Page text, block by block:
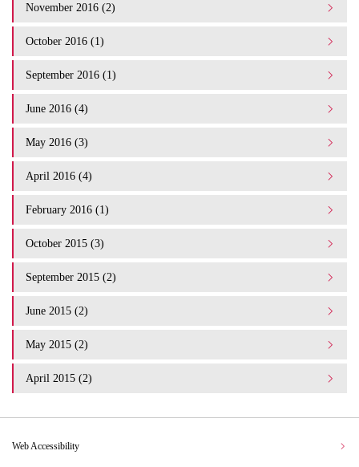
November 2016 (2)
October 2016 (1)
September 2016 (1)
June 2016 (4)
May 2016 (3)
April 2016 (4)
February 2016 (1)
October 2015 (3)
September 2015 (2)
June 2015 (2)
May 2015 (2)
April 2015 (2)
Web Accessibility